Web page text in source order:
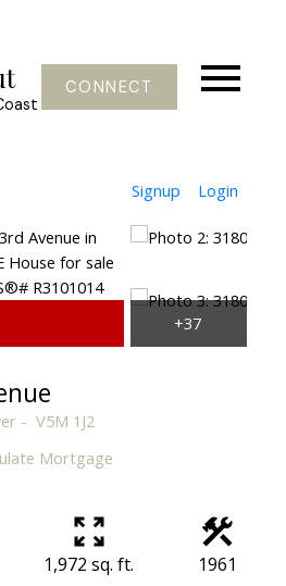
CONNECT
Signup Login
V5M 1J2
Mortgage
1,972 sq. ft. 1961